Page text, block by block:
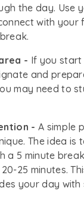
the day. Use
with
- If you start
and
may need to
- A simple
The idea
a 5 minute
25 minutes.
your day with